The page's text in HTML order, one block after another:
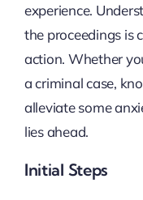
experience.
the proceedings is
action. Whether
a criminal case,
alleviate some
lies ahead.
Initial Steps